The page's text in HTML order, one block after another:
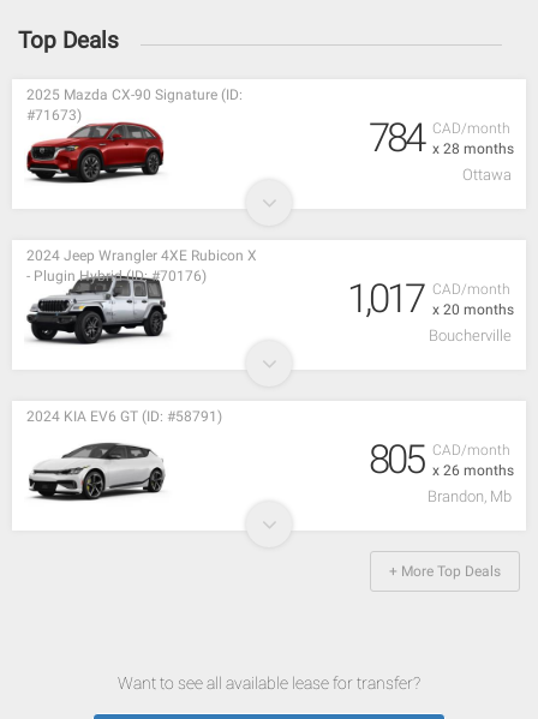
Top Deals
CAD/month
x 28 months
2025 Mazda CX-90 Signature (ID:
#71673)
784
Ottawa
CAD/month
x 20 months
2024 Jeep Wrangler 4XE Rubicon X
- Plugin Hybrid (ID: #70176)
1,017
Boucherville
CAD/month
x 26 months
2024 KIA EV6 GT (ID: #58791)
805
Brandon, Mb
+ More Top Deals
Want to see all available lease for transfer?